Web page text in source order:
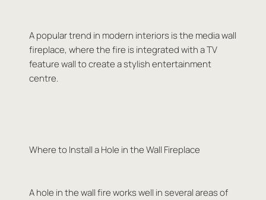
A popular trend in modern interiors is the media wall
fireplace, where the fire is integrated with a TV
feature wall to create a stylish entertainment
centre.
Where to Install a Hole in the Wall Fireplace
A hole in the wall fire works well in several areas of